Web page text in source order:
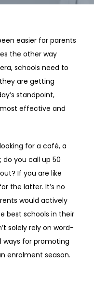
easier for parents
the other way
schools need to
are getting
standpoint,
effective and
for a café, a
you call up 50
If you are like
the latter. It’s no
would actively
best schools in their
solely rely on word-
for promoting
enrolment season.